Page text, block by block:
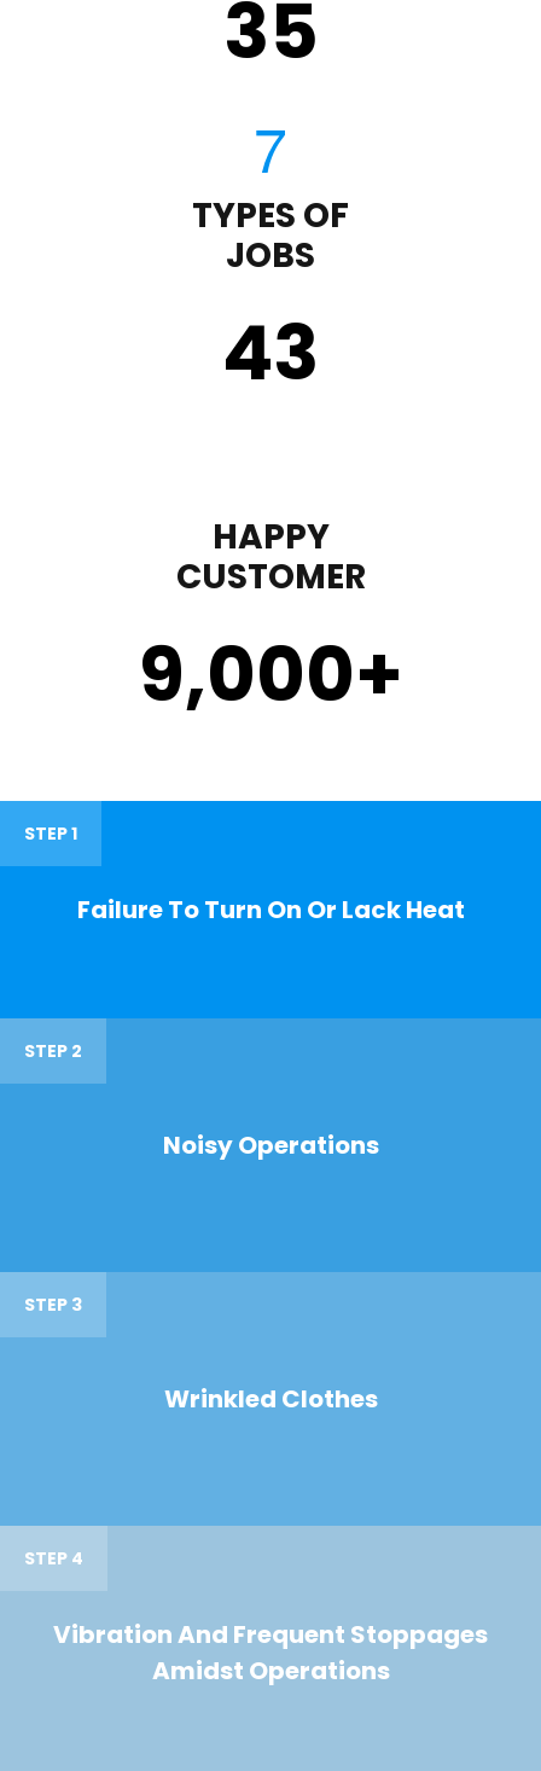
35
TYPES OF
JOBS
43
HAPPY
CUSTOMER
9,000+
STEP 1
Failure To Turn On Or Lack Heat
STEP 2
Noisy Operations
STEP 3
Wrinkled Clothes
STEP 4
Vibration And Frequent Stoppages
Amidst Operations